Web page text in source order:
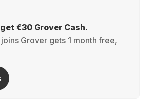
€30 Grover Cash.
Grover gets 1 month free,